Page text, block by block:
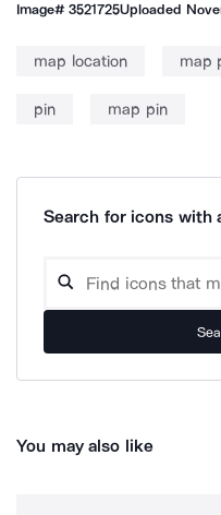
Image#3521725Uploaded
map location map
pin map pin
Search for icons with
You may also like